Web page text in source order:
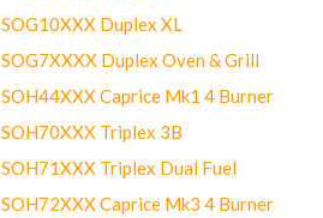
SOG10XXX Duplex XL
SOG7XXXX Duplex Oven & Grill
SOH44XXX Caprice Mk1 4 Burner
SOH70XXX Triplex 3B
SOH71XXX Triplex Dual Fuel
SOH72XXX Caprice Mk3 4 Burner